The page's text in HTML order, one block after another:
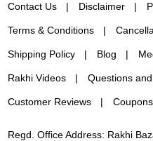
Contact Us Disclaimer
Terms & Conditions
Shipping Policy Blog
Rakhi Videos Questions
Customer Reviews
Regd. Office Address: Rakhi